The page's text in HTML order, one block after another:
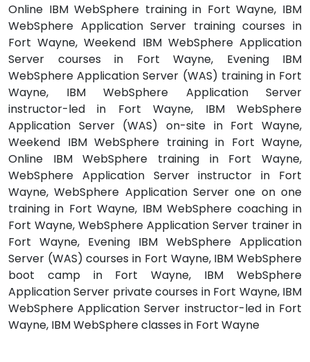
Online IBM WebSphere training in Fort Wayne, IBM
WebSphere Application Server training courses in
Fort Wayne, Weekend IBM WebSphere Application
Server courses in Fort Wayne, Evening IBM
WebSphere Application Server (WAS) training in Fort
Wayne, IBM WebSphere Application Server
instructor-led in Fort Wayne, IBM WebSphere
Application Server (WAS) on-site in Fort Wayne,
Weekend IBM WebSphere training in Fort Wayne,
Online IBM WebSphere training in Fort Wayne,
WebSphere Application Server instructor in Fort
Wayne, WebSphere Application Server one on one
training in Fort Wayne, IBM WebSphere coaching in
Fort Wayne, WebSphere Application Server trainer in
Fort Wayne, Evening IBM WebSphere Application
Server (WAS) courses in Fort Wayne, IBM WebSphere
boot camp in Fort Wayne, IBM WebSphere
Application Server private courses in Fort Wayne, IBM
WebSphere Application Server instructor-led in Fort
Wayne, IBM WebSphere classes in Fort Wayne